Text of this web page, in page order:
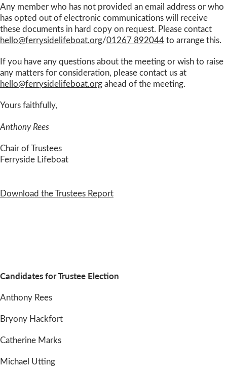
Any member who has not provided an email address or who
has opted out of electronic communications will receive
these documents in hard copy on request. Please contact
hello@ferrysidelifeboat.org/01267 892044to arrange this.
If you have any questions about the meeting or wish to raise
any matters for consideration, please contact us at
hello@ferrysidelifeboat.orgahead of the meeting.
Yours faithfully,
Anthony Rees
Chair of Trustees
Ferryside Lifeboat
Download the Trustees Report
Candidates for Trustee Election
Anthony Rees
Bryony Hackfort
Catherine Marks
Michael Utting